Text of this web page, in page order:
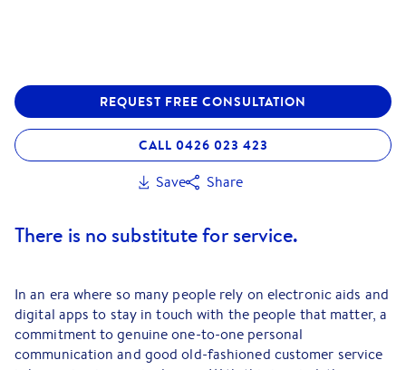
REQUEST FREE CONSULTATION
CALL 0426 023 423
Save Share
There is no substitute for service.
In an era where so many people rely on electronic aids and
digital apps to stay in touch with the people that matter, a
commitment to genuine one-to-one personal
communication and good old-fashioned customer service